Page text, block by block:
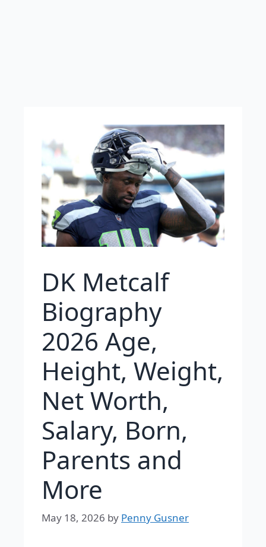
DK Metcalf
Biography
2026 Age,
Height, Weight,
Net Worth,
Salary, Born,
Parents and
More
May 18, 2026 by Penny Gusner